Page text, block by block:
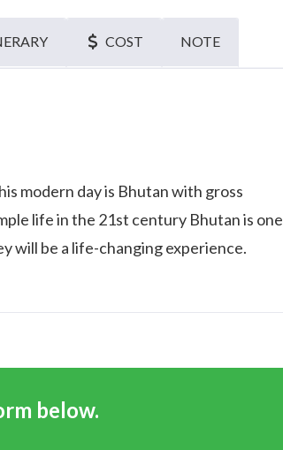
COST NOTE
modern day is Bhutan with gross
life in the 21st century Bhutan is one
will be a life-changing experience.
below.